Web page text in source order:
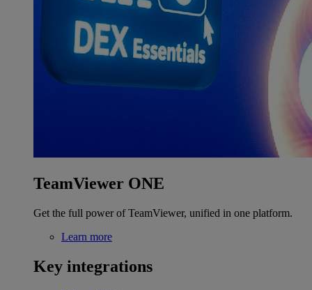
TeamViewer ONE
Get the full power of TeamViewer, unified in one platform.
Learn more
Key integrations